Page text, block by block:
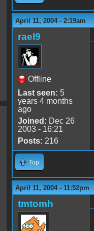
April 11, 2004 - 2:19am
rael9
Offline
Last seen: 5
years 4 months
ago
Joined: Dec 26
2003 - 16:21
Posts: 216
Top
April 11, 2004 - 11:52pm
tmtomh